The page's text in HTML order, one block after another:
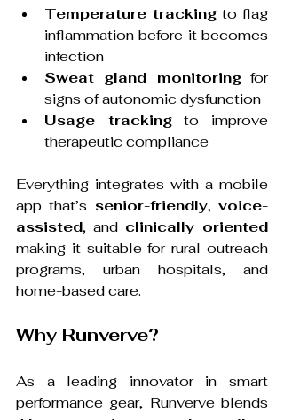
Temperature tracking to flag
inflammation before it becomes
infection
Sweat gland monitoring for
signs of autonomic dysfunction
Usage tracking to improve
therapeutic compliance
Everything integrates with a mobile
app that’s senior-friendly, voice-
assisted, and clinically oriented
making it suitable for rural outreach
programs, urban hospitals, and
home-based care.
Why Runverve?
As a leading innovator in smart